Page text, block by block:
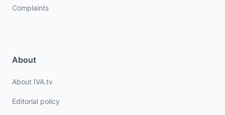
Complaints
About
About IVA.tv
Editorial policy